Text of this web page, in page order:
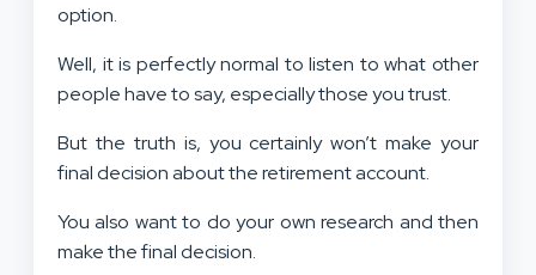
option.
Well, it is perfectly normal to listen to what other
people have to say, especially those you trust.
But the truth is, you certainly won’t make your
final decision about the retirement account.
You also want to do your own research and then
make the final decision.